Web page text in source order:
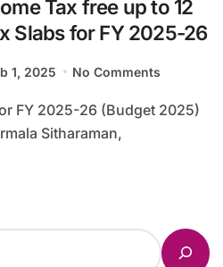
Tax free up to 12
Slabs for FY 2025-26
1, 2025 No Comments
Sitharaman,